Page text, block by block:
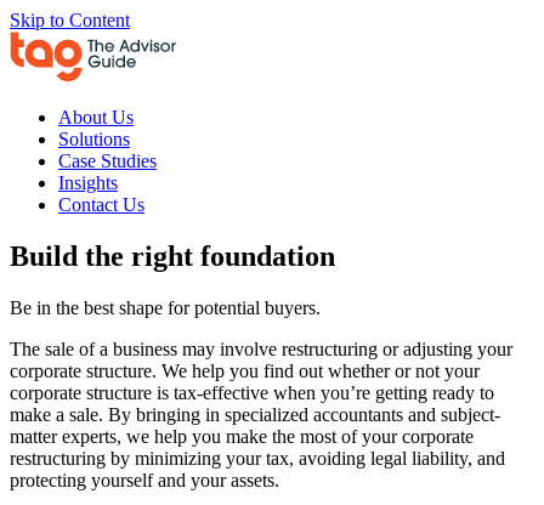
Skip to Content
About Us
Solutions
Case Studies
Insights
Contact Us
Build the right foundation
Be in the best shape for potential buyers.
The sale of a business may involve restructuring or adjusting your
corporate structure. We help you find out whether or not your
corporate structure is tax-effective when you’re getting ready to
make a sale. By bringing in specialized accountants and subject-
matter experts, we help you make the most of your corporate
restructuring by minimizing your tax, avoiding legal liability, and
protecting yourself and your assets.